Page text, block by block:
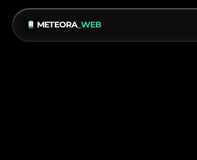
METEORA_WEB